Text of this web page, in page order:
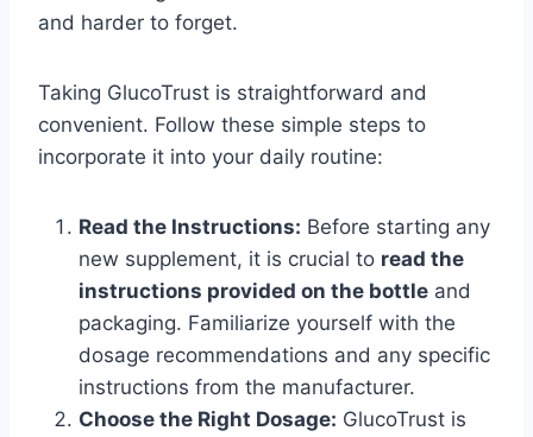
and harder to forget.
Taking GlucoTrust is straightforward and
convenient. Follow these simple steps to
incorporate it into your daily routine:
Read the Instructions: Before starting any
new supplement, it is crucial to read the
instructions provided on the bottle and
packaging. Familiarize yourself with the
dosage recommendations and any specific
instructions from the manufacturer.
Choose the Right Dosage: GlucoTrust is